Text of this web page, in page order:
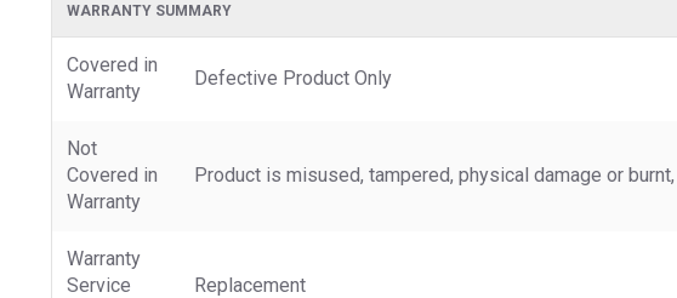
WARRANTY SUMMARY
Covered in
Warranty
Defective Product Only
Not
Covered in
Warranty
Product is misused, tampered, physical damage or
Warranty
Service
Replacement